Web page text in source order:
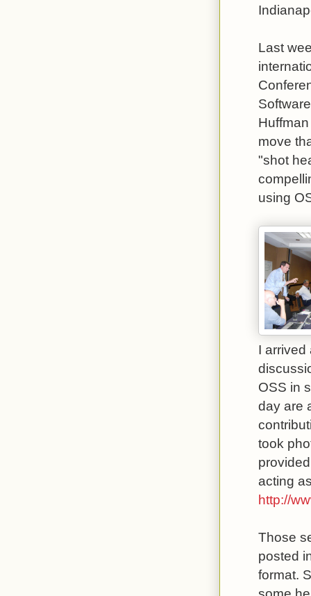
Last
move
"shot
using
I arrived
OSS in
day are
took
acting
http://
Those
posted
format.